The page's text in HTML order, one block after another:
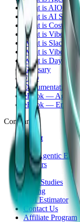
What is AIOps?
What is AI SRE?
What is CostOps?
What is VibeOps?
What is SlackOps?
What is Vibe
What is Day-2
Glossary
FAQ
Documentation
eBook — Agentic
eBook —
Company
About
Story
The Agentic Era
Careers
Blog
Case Studies
Pricing
ROI Estimator
Contact Us
Affiliate Program